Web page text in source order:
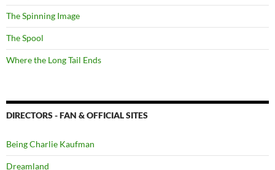
The Spinning Image
The Spool
Where the Long Tail Ends
DIRECTORS - FAN & OFFICIAL SITES
Being Charlie Kaufman
Dreamland